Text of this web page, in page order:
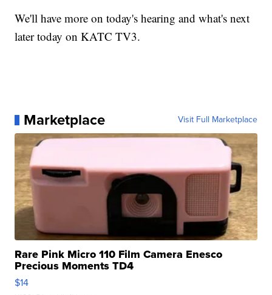
We'll have more on today's hearing and what's next
later today on KATC TV3.
Marketplace Visit Full Marketplace
Rare Pink Micro 110 Film Camera Enesco
Precious Moments TD4
$14